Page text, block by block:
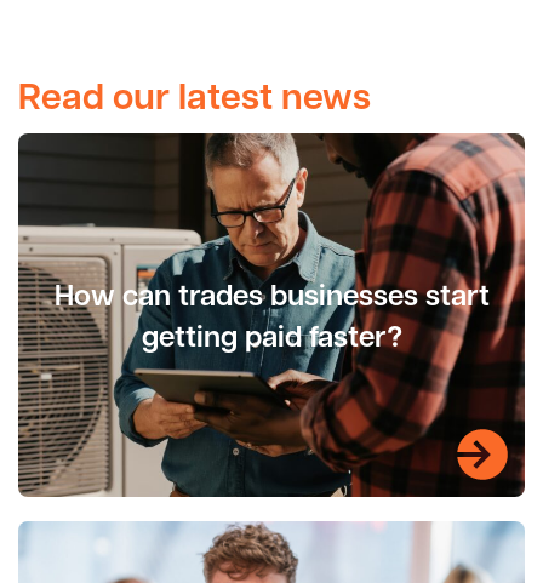
Read our latest news
How can trades businesses start
getting paid faster?